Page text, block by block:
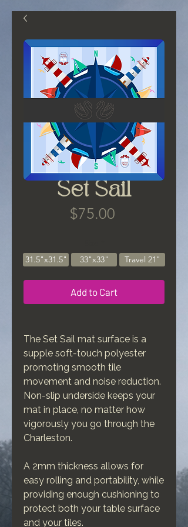
Set Sail
$75.00
31.5"x31.5"
33"x33" Travel 21"
Add to Cart
The Set Sail mat surface is a
supple soft-touch polyester
promoting smooth tile
movement and noise reduction.
Non-slip underside keeps your
mat in place, no matter how
vigorously you go through the
Charleston.
A 2mm thickness allows for
easy rolling and portability, while
providing enough cushioning to
protect both your table surface
and your tiles.